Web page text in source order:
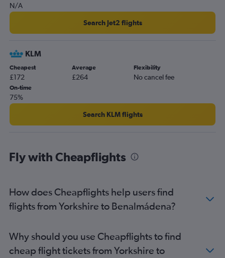
Edinburgh to Seville flights
Stansted to Granada flights
Bournemouth to Málaga flights
Luton to Almería flights
Luton to Jerez de la Frontera flights
Luton to Granada flights
Manchester to Jerez de la Frontera flights
Edinburgh to Granada flights
Bristol to Seville flights
Exeter to Málaga flights
Southend to Almería flights
Newcastle upon Tyne to Seville flights
N/A
Search Jet2 flights
KLM
Cheapest
£172
Average
£264
Flexibility
No cancel fee
On-time
75%
Search KLM flights
Fly with Cheapflights
How does Cheapflights help users find
flights from Yorkshire to Benalmádena?
Why should you use Cheapflights to find
cheap flight tickets from Yorkshire to